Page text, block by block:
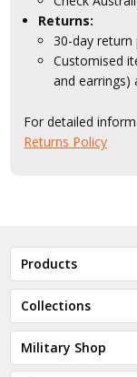
Returns:
30-day
Customised
and earrings)
For detailed
Returns Policy
Products
Collections
Military Shop